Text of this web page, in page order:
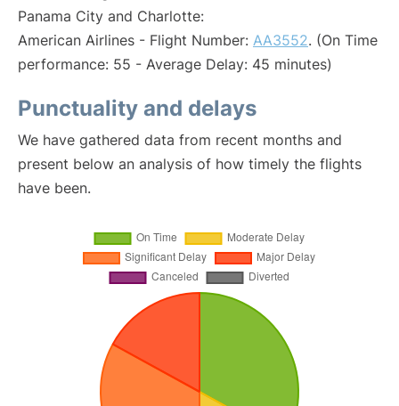
Panama City and Charlotte:
American Airlines - Flight Number: AA3552. (On Time
performance: 55 - Average Delay: 45 minutes)
Punctuality and delays
We have gathered data from recent months and
present below an analysis of how timely the flights
have been.